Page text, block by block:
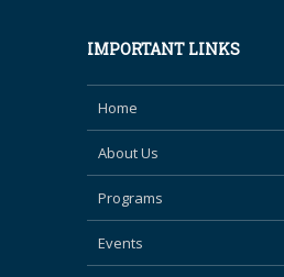
IMPORTANT LINKS
Home
About Us
Programs
Events